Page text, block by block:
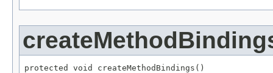
protected void createMethodBindings()